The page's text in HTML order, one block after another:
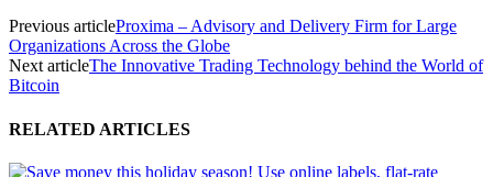
Previous articleProxima – Advisory and Delivery Firm for Large
Organizations Across the Globe
Next articleThe Innovative Trading Technology behind the World of
Bitcoin
RELATED ARTICLES